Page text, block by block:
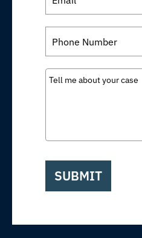
SUBMIT